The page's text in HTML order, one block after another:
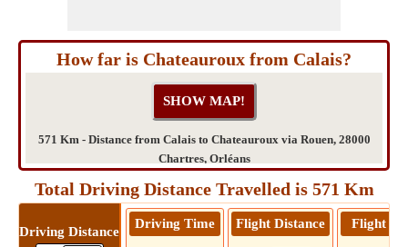
How far is Chateauroux from Calais?
571 Km - Distance from Calais to Chateauroux via Rouen, 28000
Chartres, Orléans
Total Driving Distance Travelled is 571 Km
Driving Distance
Driving Time Flight Distance Flight